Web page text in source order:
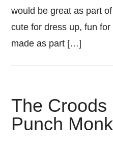
would be great as part
cute for dress up, fun
made as part […]
The Croods
Punch